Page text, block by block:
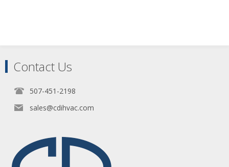
Contact Us
507-451-2198
sales@cdihvac.com